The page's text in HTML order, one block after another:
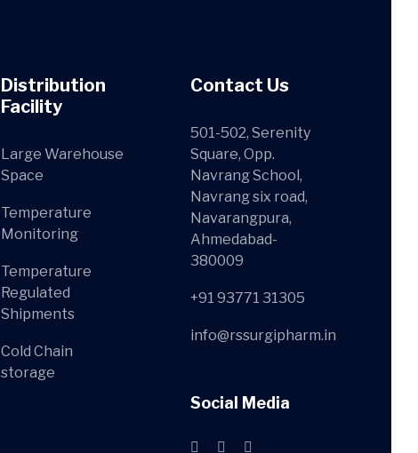
Distribution
Facility
Large Warehouse
Space
Temperature
Monitoring
Temperature
Regulated
Shipments
Cold Chain
storage
Contact Us
501-502, Serenity
Square, Opp.
Navrang School,
Navrang six road,
Navarangpura,
Ahmedabad-
380009
+91 93771 31305
info@rssurgipharm.in
Social Media